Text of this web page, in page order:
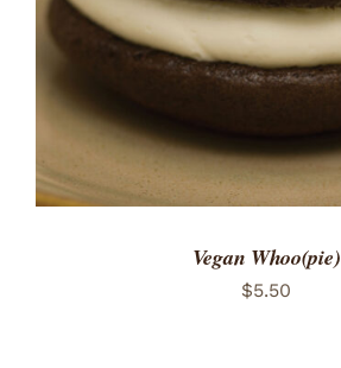
Vegan Whoo(pie)
$5.50